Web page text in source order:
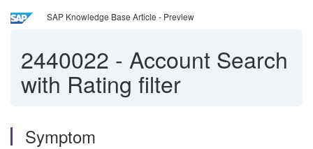
SAP Knowledge Base Article - Preview
2440022 - Account Search
with Rating filter
Symptom